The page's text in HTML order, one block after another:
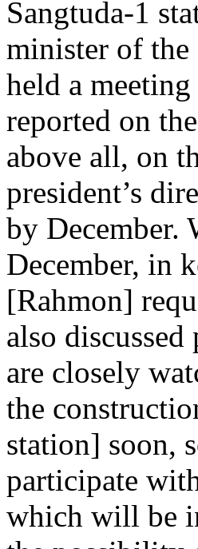
Sangtuda-1
minister of
held a
reported on
above all, on
president’s
by
December, in
[Rahmon]
also
are closely
the
station] soon,
participate
which will be